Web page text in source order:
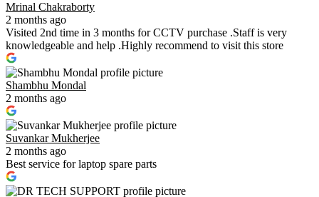
Mrinal Chakraborty
2 months ago
Visited 2nd time in 3 months for CCTV purchase .Staff is very
knowledgeable and help .Highly recommend to visit this store
Shambhu Mondal
2 months ago
Suvankar Mukherjee
2 months ago
Best service for laptop spare parts